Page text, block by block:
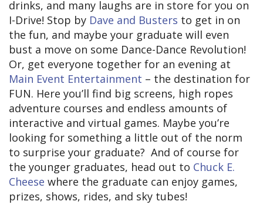
drinks, and many laughs are in store for you on
I-Drive! Stop by Dave and Busters to get in on
the fun, and maybe your graduate will even
bust a move on some Dance-Dance Revolution!
Or, get everyone together for an evening at
Main Event Entertainment – the destination for
FUN. Here you’ll find big screens, high ropes
adventure courses and endless amounts of
interactive and virtual games. Maybe you’re
looking for something a little out of the norm
to surprise your graduate? And of course for
the younger graduates, head out to Chuck E.
Cheese where the graduate can enjoy games,
prizes, shows, rides, and sky tubes!